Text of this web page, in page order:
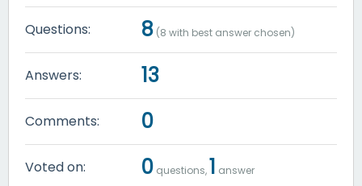
Questions: 8 (8 with best answer chosen)
Answers: 13
Comments: 0
Voted on: 0 questions,1 answer